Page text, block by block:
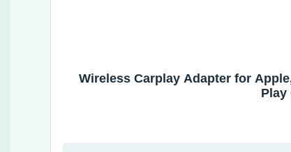
Wireless Carplay Adapter for
Play